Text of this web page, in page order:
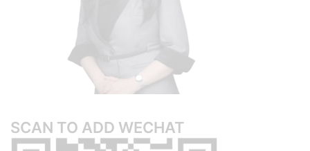
SCAN TO ADD WECHAT